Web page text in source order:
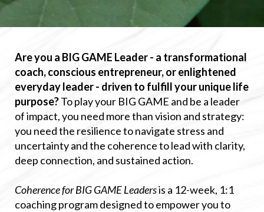
Are you a BIG GAME Leader - a transformational
coach, conscious entrepreneur, or enlightened
everyday leader - driven to fulfill your unique life
purpose?To play your BIG GAME and be a leader
of impact, you need more than vision and strategy:
you need the resilience to navigate stress and
uncertainty and the coherence to lead with clarity,
deep connection, and sustained action.
Coherence for BIG GAME Leadersis a 12-week, 1:1
coaching program designed to empower you to